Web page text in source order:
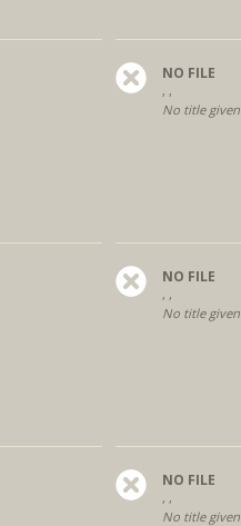
NO FILE
, ,
No title given
NO FILE
, ,
No title given
NO FILE
, ,
No title given